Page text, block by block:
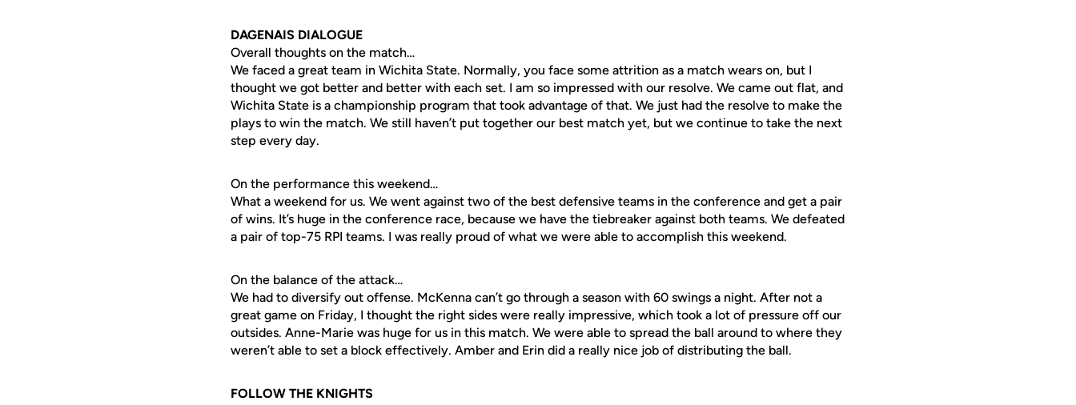
DAGENAIS DIALOGUE
Overall thoughts on the match…
We faced a great team in Wichita State. Normally, you face some attrition as a match wears on, but I
thought we got better and better with each set. I am so impressed with our resolve. We came out flat, and
Wichita State is a championship program that took advantage of that. We just had the resolve to make the
plays to win the match. We still haven’t put together our best match yet, but we continue to take the next
step every day.
On the performance this weekend…
What a weekend for us. We went against two of the best defensive teams in the conference and get a pair
of wins. It’s huge in the conference race, because we have the tiebreaker against both teams. We defeated
a pair of top-75 RPI teams. I was really proud of what we were able to accomplish this weekend.
On the balance of the attack…
We had to diversify out offense. McKenna can’t go through a season with 60 swings a night. After not a
great game on Friday, I thought the right sides were really impressive, which took a lot of pressure off our
outsides. Anne-Marie was huge for us in this match. We were able to spread the ball around to where they
weren’t able to set a block effectively. Amber and Erin did a really nice job of distributing the ball.
FOLLOW THE KNIGHTS